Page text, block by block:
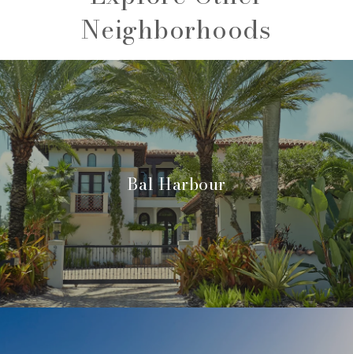
Neighborhoods
Bal Harbour